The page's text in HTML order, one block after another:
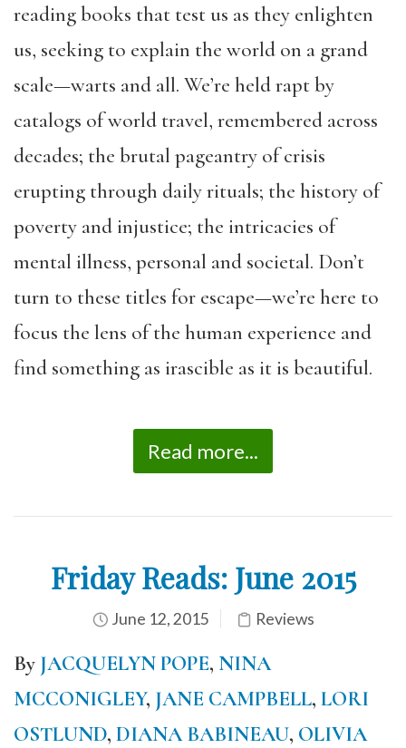
reading books that test us as they enlighten
us, seeking to explain the world on a grand
scale—warts and all. We’re held rapt by
catalogs of world travel, remembered across
decades; the brutal pageantry of crisis
erupting through daily rituals; the history of
poverty and injustice; the intricacies of
mental illness, personal and societal. Don’t
turn to these titles for escape—we’re here to
focus the lens of the human experience and
find something as irascible as it is beautiful.
Read more...
Friday Reads: June 2015
June 12, 2015 Reviews
By JACQUELYN POPE, NINA
MCCONIGLEY, JANE CAMPBELL, LORI
OSTLUND, DIANA BABINEAU, OLIVIA